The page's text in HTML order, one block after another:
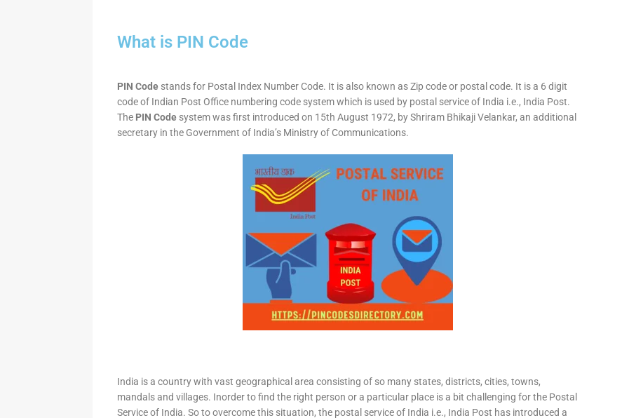
What is PIN Code
PIN Code stands for Postal Index Number Code. It is also known as Zip code or postal code. It is a 6 digit
code of Indian Post Office numbering code system which is used by postal service of India i.e., India Post.
The PIN Code system was first introduced on 15th August 1972, by Shriram Bhikaji Velankar, an additional
secretary in the Government of India’s Ministry of Communications.
India is a country with vast geographical area consisting of so many states, districts, cities, towns,
mandals and villages. Inorder to find the right person or a particular place is a bit challenging for the Postal
Service of India. So to overcome this situation, the postal service of India i.e., India Post has introduced a